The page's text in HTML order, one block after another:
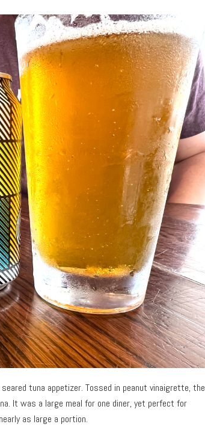
tuna appetizer. Tossed in peanut vinaigrette, the
It was a large meal for one diner, yet perfect for
as large a portion.